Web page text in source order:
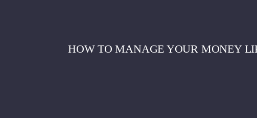
HOW TO MANAGE YOUR MONEY